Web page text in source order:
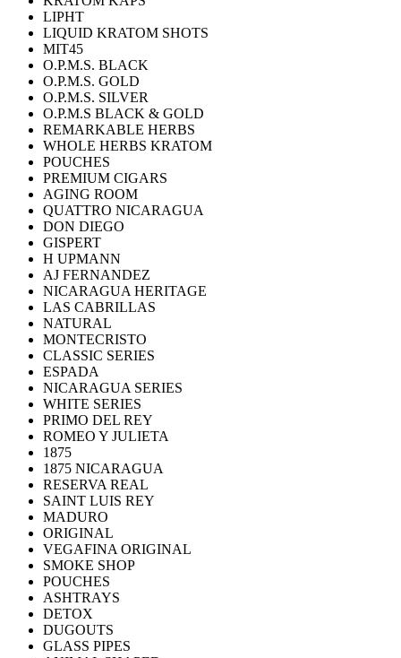
LIPHT
LIQUID KRATOM SHOTS
MIT45
O.P.M.S. BLACK
O.P.M.S. GOLD
O.P.M.S. SILVER
O.P.M.S BLACK & GOLD
REMARKABLE HERBS
WHOLE HERBS KRATOM
POUCHES
PREMIUM CIGARS
AGING ROOM
QUATTRO NICARAGUA
DON DIEGO
GISPERT
H UPMANN
AJ FERNANDEZ
NICARAGUA HERITAGE
LAS CABRILLAS
NATURAL
MONTECRISTO
CLASSIC SERIES
ESPADA
NICARAGUA SERIES
WHITE SERIES
PRIMO DEL REY
ROMEO Y JULIETA
1875
1875 NICARAGUA
RESERVA REAL
SAINT LUIS REY
MADURO
ORIGINAL
VEGAFINA ORIGINAL
SMOKE SHOP
POUCHES
ASHTRAYS
DETOX
DUGOUTS
GLASS PIPES